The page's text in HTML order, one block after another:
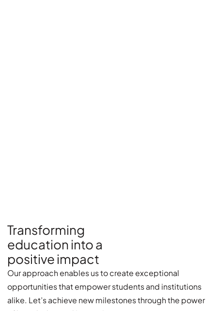
Transforming
education into a
positive impact
Our approach enables us to create exceptional
opportunities that empower students and institutions
alike. Let’s achieve new milestones through the power